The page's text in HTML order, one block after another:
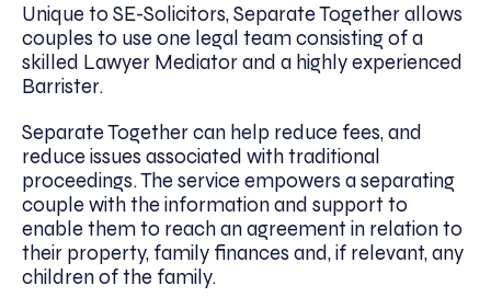
Unique to SE-Solicitors, Separate Together allows
couples to use one legal team consisting of a
skilled Lawyer Mediator and a highly experienced
Barrister.
Separate Together can help reduce fees, and
reduce issues associated with traditional
proceedings. The service empowers a separating
couple with the information and support to
enable them to reach an agreement in relation to
their property, family finances and, if relevant, any
children of the family.